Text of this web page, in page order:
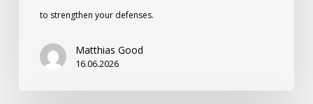
to strengthen your defenses.
Matthias Good
16.06.2026